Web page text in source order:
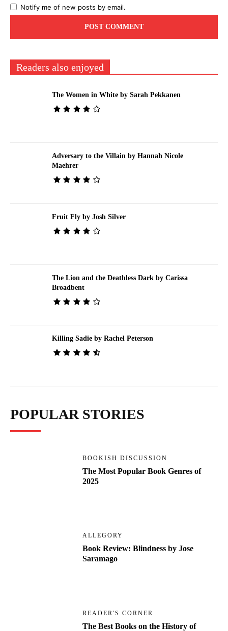
Notify me of new posts by email.
Readers also enjoyed
The Women in White by Sarah Pekkanen
Adversary to the Villain by Hannah Nicole
Maehrer
Fruit Fly by Josh Silver
The Lion and the Deathless Dark by Carissa
Broadbent
Killing Sadie by Rachel Peterson
POPULAR STORIES
BOOKISH DISCUSSION
The Most Popular Book Genres of
2025
ALLEGORY
Book Review: Blindness by Jose
Saramago
READER'S CORNER
The Best Books on the History of